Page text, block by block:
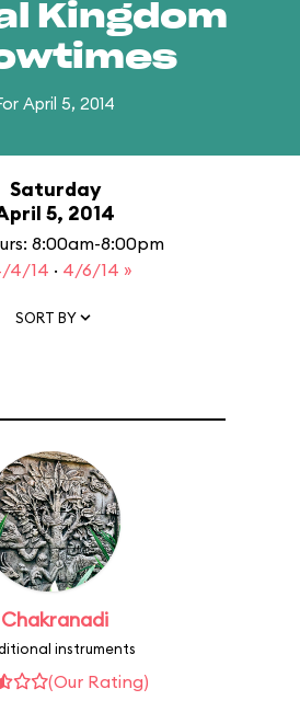
Kingdom
April 5, 2014
Saturday
5, 2014
8:00am-8:00pm
4/14 · 4/6/14 »
SORT BY
Chakranadi
instruments
(Our Rating)